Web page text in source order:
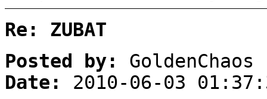
Re: ZUBAT
Posted by:
GoldenChaos
Date:
2010-06-03